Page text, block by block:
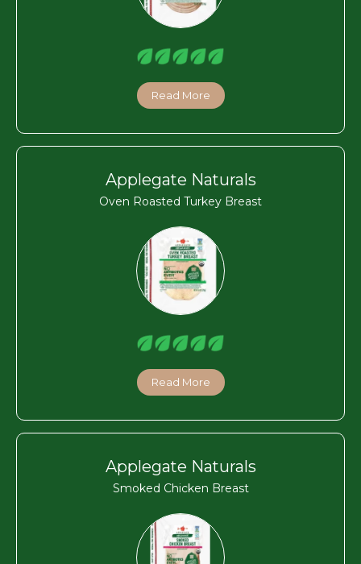
Read More
Applegate Naturals
Oven Roasted Turkey Breast
Read More
Applegate Naturals
Smoked Chicken Breast